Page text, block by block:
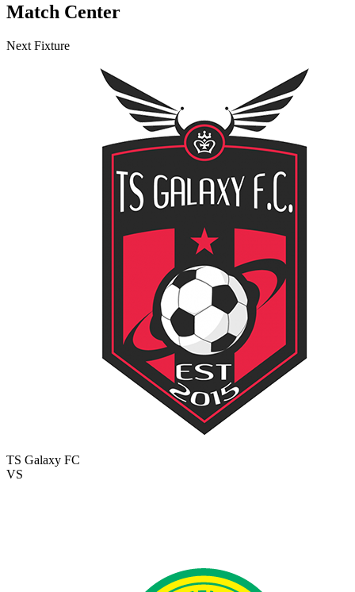
Match Center
Next Fixture
TS Galaxy FC
VS